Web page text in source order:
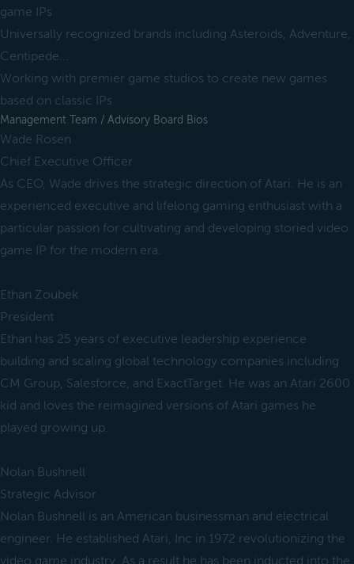
game IPs
Universally recognized brands including Asteroids, Adventure,
Centipede...
Working with premier game studios to create new games
based on classic IPs
Management Team / Advisory Board Bios
Wade Rosen
Chief Executive Officer
As CEO, Wade drives the strategic direction of Atari. He is an
experienced executive and lifelong gaming enthusiast with a
particular passion for cultivating and developing storied video
game IP for the modern era.
Ethan Zoubek
President
Ethan has 25 years of executive leadership experience
building and scaling global technology companies including
CM Group, Salesforce, and ExactTarget. He was an Atari 2600
kid and loves the reimagined versions of Atari games he
played growing up.
Nolan Bushnell
Strategic Advisor
Nolan Bushnell is an American businessman and electrical
engineer. He established Atari, Inc in 1972 revolutionizing the
video game industry. As a result he has been inducted into the